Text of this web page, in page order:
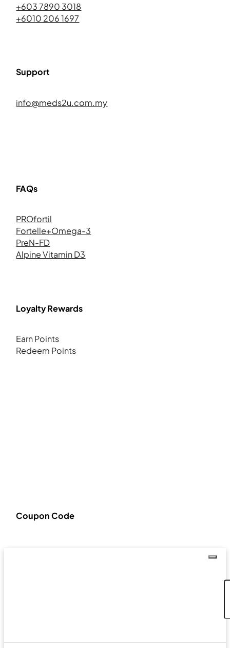
+603 7890 3018
+6010 206 1697
Support
info@meds2u.com.my
FAQs
PROfortil
Fortelle+Omega-3
PreN-FD
Alpine Vitamin D3
Loyalty Rewards
Earn Points
Redeem Points
Coupon Code